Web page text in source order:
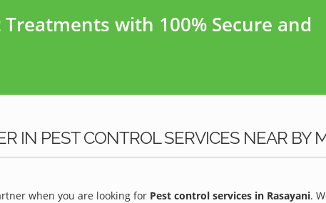
Treatments with 100% Secure and
IN PEST CONTROL SERVICES NEAR BY
when you are looking for Pest control services in Rasayani.